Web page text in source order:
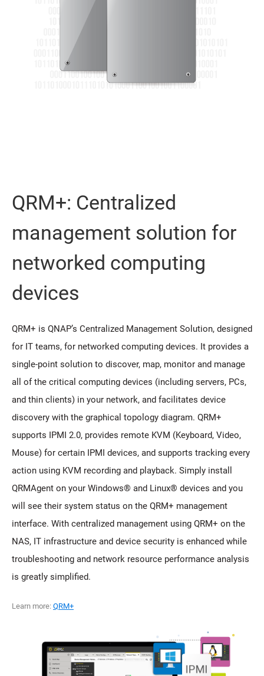
QRM+: Centralized
management solution for
networked computing
devices
QRM+ is QNAP’s Centralized Management Solution, designed
for IT teams, for networked computing devices. It provides a
single-point solution to discover, map, monitor and manage
all of the critical computing devices (including servers, PCs,
and thin clients) in your network, and facilitates device
discovery with the graphical topology diagram. QRM+
supports IPMI 2.0, provides remote KVM (Keyboard, Video,
Mouse) for certain IPMI devices, and supports tracking every
action using KVM recording and playback. Simply install
QRMAgent on your Windows® and Linux® devices and you
will see their system status on the QRM+ management
interface. With centralized management using QRM+ on the
NAS, IT infrastructure and device security is enhanced while
troubleshooting and network resource performance analysis
is greatly simplified.
Learn more: QRM+